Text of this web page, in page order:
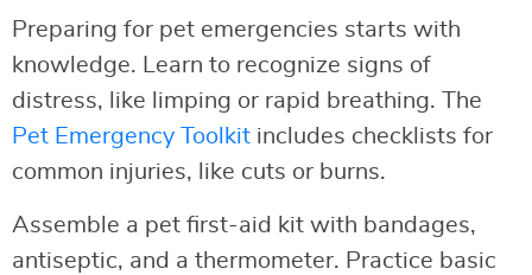
Preparing for pet emergencies starts with
knowledge. Learn to recognize signs of
distress, like limping or rapid breathing. The
Pet Emergency Toolkit includes checklists for
common injuries, like cuts or burns.
Assemble a pet first-aid kit with bandages,
antiseptic, and a thermometer. Practice basic